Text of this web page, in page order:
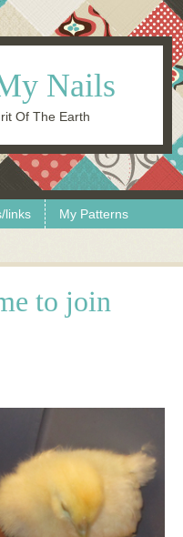
Nails
Of The Earth
links My Patterns
to join